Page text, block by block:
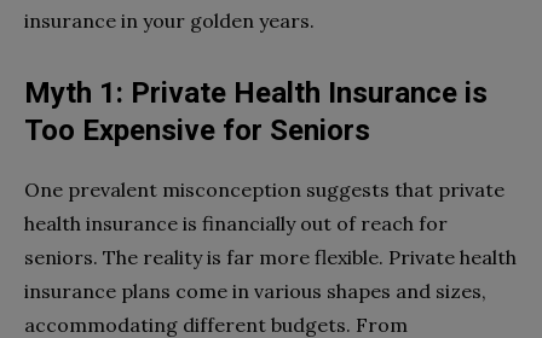
insurance in your golden years.
Myth 1: Private Health Insurance is
Too Expensive for Seniors
One prevalent misconception suggests that private
health insurance is financially out of reach for
seniors. The reality is far more flexible. Private health
insurance plans come in various shapes and sizes,
accommodating different budgets. From